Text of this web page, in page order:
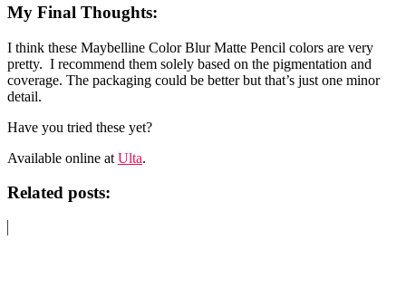
My Final Thoughts:
I think these Maybelline Color Blur Matte Pencil colors are very
pretty. I recommend them solely based on the pigmentation and
coverage. The packaging could be better but that’s just one minor
detail.
Have you tried these yet?
Available online at Ulta.
Related posts: